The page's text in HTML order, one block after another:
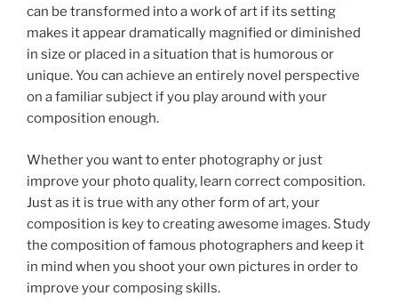
can be transformed into a work of art if its setting
makes it appear dramatically magnified or diminished
in size or placed in a situation that is humorous or
unique. You can achieve an entirely novel perspective
on a familiar subject if you play around with your
composition enough.
Whether you want to enter photography or just
improve your photo quality, learn correct composition.
Just as it is true with any other form of art, your
composition is key to creating awesome images. Study
the composition of famous photographers and keep it
in mind when you shoot your own pictures in order to
improve your composing skills.